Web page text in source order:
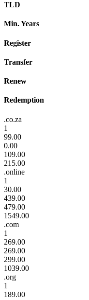
TLD
Min. Years
Register
Transfer
Renew
Redemption
.co.za
1
99.00
0.00
109.00
215.00
.online
1
30.00
439.00
479.00
1549.00
.com
1
269.00
269.00
299.00
1039.00
.org
1
189.00